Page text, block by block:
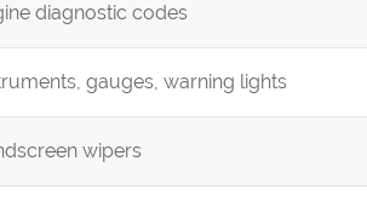
diagnostic codes
gauges, warning lights
wipers